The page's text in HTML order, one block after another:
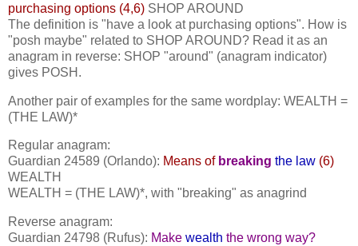
purchasing options (4,6) SHOP AROUND
The definition is "have a look at purchasing options". How is
"posh maybe" related to SHOP AROUND? Read it as an
anagram in reverse: SHOP "around" (anagram indicator)
gives POSH.
Another pair of examples for the same wordplay: WEALTH =
(THE LAW)*
Regular anagram:
Guardian 24589 (Orlando): Means of breaking the law (6)
WEALTH
WEALTH = (THE LAW)*, with "breaking" as anagrind
Reverse anagram:
Guardian 24798 (Rufus): Make wealth the wrong way?